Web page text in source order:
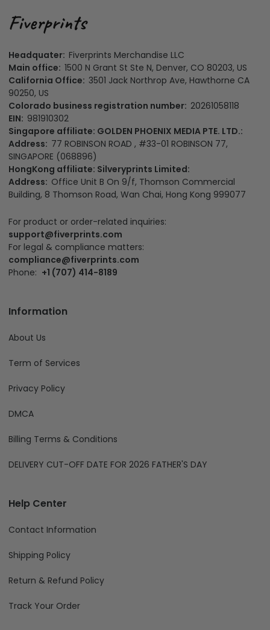
Headquater: Fiverprints Merchandise LLC
Main office: 1500 N Grant St Ste N, Denver, CO 80203, US
California Office: 3501 Jack Northrop Ave, Hawthorne CA
90250, US
Colorado business registration number: 20261058118
EIN: 981910302
Singapore affiliate: GOLDEN PHOENIX MEDIA PTE. LTD.:
Address: 77 ROBINSON ROAD , #33-01 ROBINSON 77,
SINGAPORE (068896)
HongKong affiliate: Silveryprints Limited:
Address: Office Unit B On 9/f, Thomson Commercial
Building, 8 Thomson Road, Wan Chai, Hong Kong 999077
For product or order-related inquiries:
support@fiverprints.com
For legal & compliance matters:
compliance@fiverprints.com
Phone: +1 (707) 414-8189
Information
About Us
Term of Services
Privacy Policy
DMCA
Billing Terms & Conditions
DELIVERY CUT-OFF DATE FOR 2026 FATHER'S DAY
Help Center
Contact Information
Shipping Policy
Return & Refund Policy
Track Your Order